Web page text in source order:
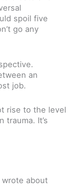
spoil five
go any
an
job.
rise to the level
trauma. It’s
about